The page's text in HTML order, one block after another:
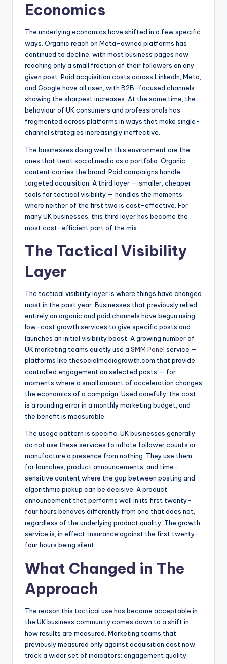
Economics
The underlying economics have shifted in a few specific
ways. Organic reach on Meta-owned platforms has
continued to decline, with most business pages now
reaching only a small fraction of their followers on any
given post. Paid acquisition costs across LinkedIn, Meta,
and Google have all risen, with B2B-focused channels
showing the sharpest increases. At the same time, the
behaviour of UK consumers and professionals has
fragmented across platforms in ways that make single-
channel strategies increasingly ineffective.
The businesses doing well in this environment are the
ones that treat social media as a portfolio. Organic
content carries the brand. Paid campaigns handle
targeted acquisition. A third layer — smaller, cheaper
tools for tactical visibility — handles the moments
where neither of the first two is cost-effective. For
many UK businesses, this third layer has become the
most cost-efficient part of the mix.
The Tactical Visibility
Layer
The tactical visibility layer is where things have changed
most in the past year. Businesses that previously relied
entirely on organic and paid channels have begun using
low-cost growth services to give specific posts and
launches an initial visibility boost. A growing number of
UK marketing teams quietly use a SMM Panel service —
platforms like thesocialmediagrowth.com that provide
controlled engagement on selected posts — for
moments where a small amount of acceleration changes
the economics of a campaign. Used carefully, the cost
is a rounding error in a monthly marketing budget, and
the benefit is measurable.
The usage pattern is specific. UK businesses generally
do not use these services to inflate follower counts or
manufacture a presence from nothing. They use them
for launches, product announcements, and time-
sensitive content where the gap between posting and
algorithmic pickup can be decisive. A product
announcement that performs well in its first twenty-
four hours behaves differently from one that does not,
regardless of the underlying product quality. The growth
service is, in effect, insurance against the first twenty-
four hours being silent.
What Changed in The
Approach
The reason this tactical use has become acceptable in
the UK business community comes down to a shift in
how results are measured. Marketing teams that
previously measured only against acquisition cost now
track a wider set of indicators: engagement quality,